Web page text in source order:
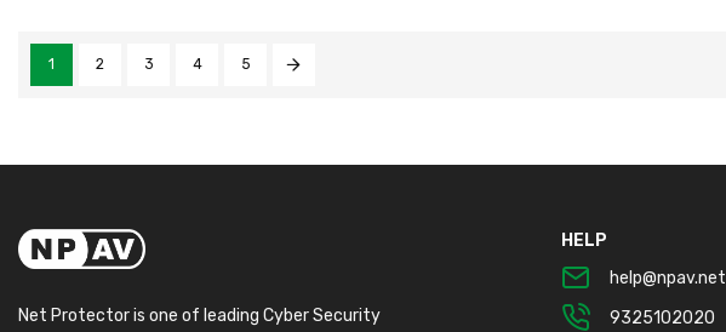
1 2 3 4 5
Net Protector is one of leading Cyber Security
HELP
help@npav.net
9325102020